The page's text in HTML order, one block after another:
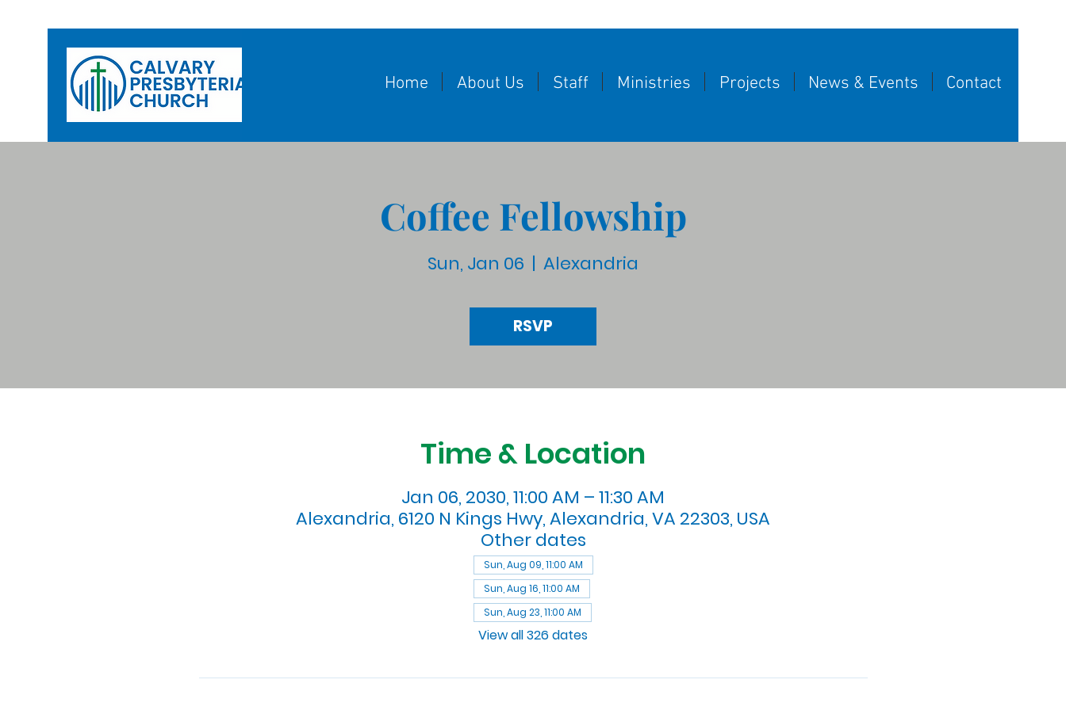
Home About Us Staff Ministries Projects News & Events Contact
Coffee Fellowship
Sun, Jan 06
  |
Alexandria
RSVP
Time & Location
Jan 06, 2030, 11:00 AM – 11:30 AM
Alexandria, 6120 N Kings Hwy, Alexandria, VA 22303, USA
Other dates
Sun, Aug 09, 11:00 AM
Sun, Aug 16, 11:00 AM
Sun, Aug 23, 11:00 AM
View all 326 dates